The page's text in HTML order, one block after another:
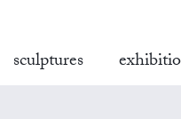
sculptures